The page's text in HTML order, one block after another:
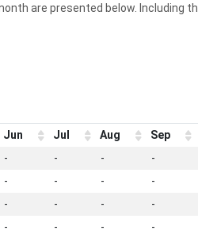
are presented below. Including
Jun Jul Aug Sep
- - - -
- - - -
- - - -
- - - -